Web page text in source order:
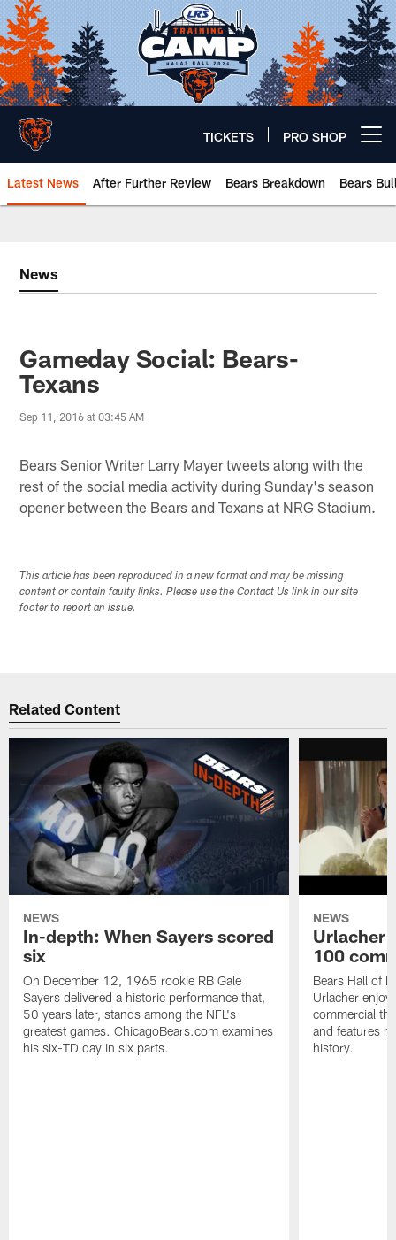
Skip
to
main
content
TICKETS PRO SHOP
Latest News After Further Review Bears Breakdown Bears
News
Gameday Social: Bears-
Texans
Sep 11, 2016 at 03:45 AM
Bears Senior Writer Larry Mayer tweets along with the
rest of the social media activity during Sunday's season
opener between the Bears and Texans at NRG Stadium.
This article has been reproduced in a new format and may be missing
content or contain faulty links. Please use the Contact Us link in our site
footer to report an issue.
Related Content
NEWS
In-depth: When Sayers scored
six
On December 12, 1965 rookie RB Gale
Sayers delivered a historic performance that,
50 years later, stands among the NFL's
greatest games. ChicagoBears.com examines
his six-TD day in six parts.
NEWS
Urlacher
100
Bears Hall of
Urlacher
commercial
and features
history.